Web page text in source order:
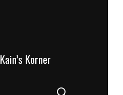
Kain’s Korner